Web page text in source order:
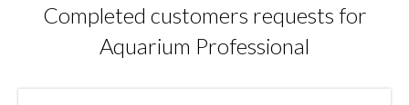
Completed customers requests for
Aquarium Professional